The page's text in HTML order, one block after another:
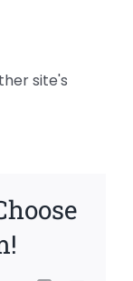
site's